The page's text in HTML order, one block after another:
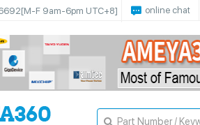
[M-F 9am-6pm UTC+8] online chat